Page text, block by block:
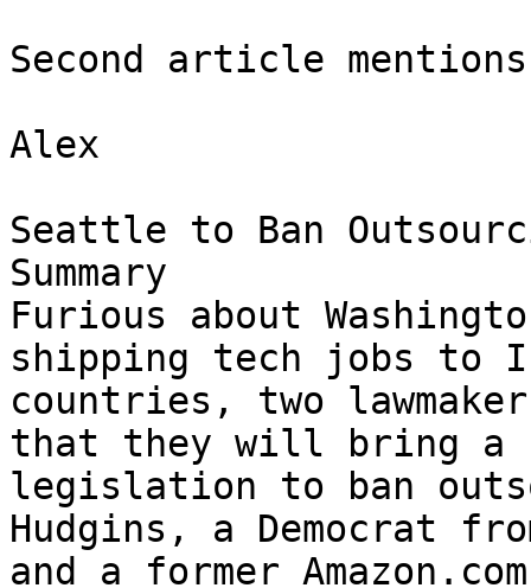
Second article
Alex
Seattle to Ban
Summary
Furious about
shipping tech jobs to
countries, two
that they will bring a
legislation to ban
Hudgins, a Democrat
and a former